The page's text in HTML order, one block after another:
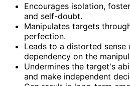
Encourages isolation,
and self-doubt.
Manipulates targets
perfection.
Leads to a distorted sense
dependency on the
Undermines the target's
and make independent